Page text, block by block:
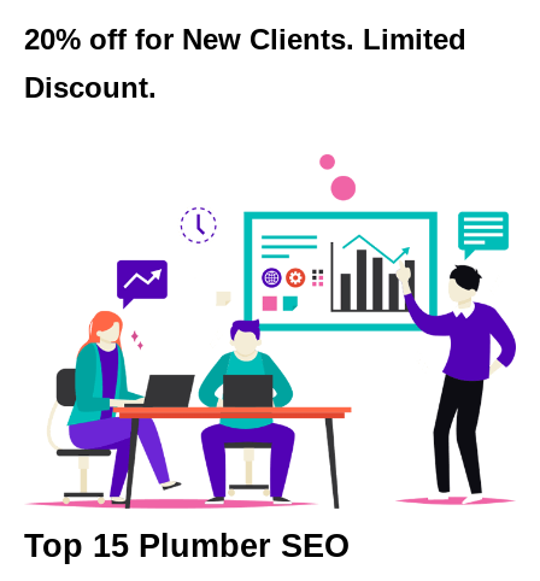
20% off for New Clients. Limited
Discount.
Top 15 Plumber SEO